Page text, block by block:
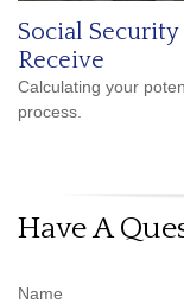
Social
Receive
Calculating your
process.
Have A
Name